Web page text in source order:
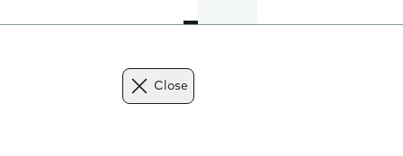
Close